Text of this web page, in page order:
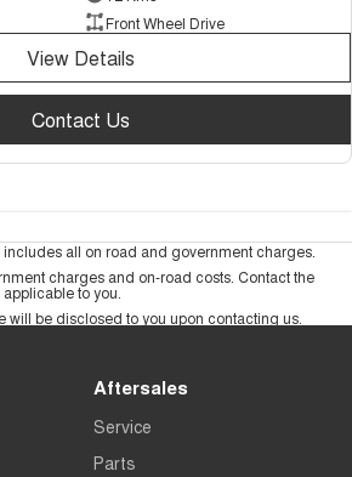
Front Wheel Drive
View Details
Contact Us
includes all on road and government charges.
charges and on-road costs. Contact the
to you.
will be disclosed to you upon contacting us.
Aftersales
Service
Parts